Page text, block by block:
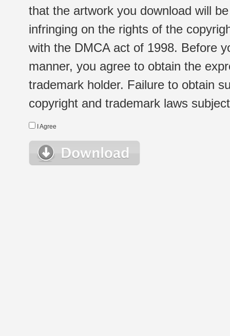
that the artwork you download will
infringing on the rights of the
with the DMCA act of 1998. Before
manner, you agree to obtain the
trademark holder. Failure to obtain
copyright and trademark laws
I Agree